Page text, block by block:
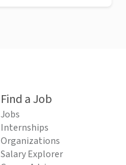
Find a Job
Jobs
Internships
Organizations
Salary Explorer